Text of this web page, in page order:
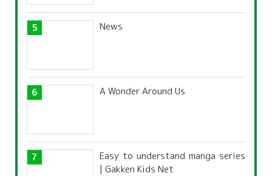
News
A Wonder Around Us
Easy to understand manga series
| Gakken Kids Net